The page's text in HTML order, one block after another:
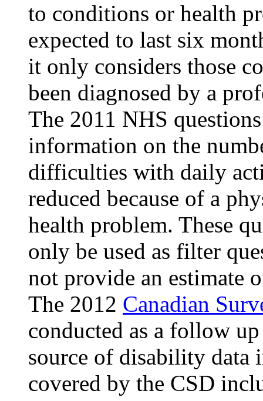
to conditions or health
expected to last six
it only considers those
been diagnosed by a
The 2011 NHS
information on the
difficulties with daily
reduced because of a
health problem. These
only be used as filter
not provide an estimate
The 2012 Canadian
conducted as a follow
source of disability data
covered by the CSD